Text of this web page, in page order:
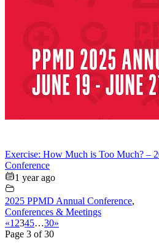
Exercise: How Much is Too Much? –
Conference
1 year ago
2025 PPMD Annual Conference,
Conferences & Meetings
«1 2345…30»
Page 3 of 30